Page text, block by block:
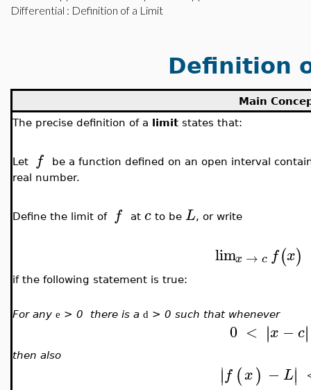
Differential : Definition of a Limit
Definition
Main
The precise definition of a limit states that:
Let f
be a function defined on an open interval
real number.
Define the limit of f at c to be L, or write
limx → c f(x)
if the following statement is true:
For any e > 0 there is a d > 0 such that whenever
0 < ∣
∣x −c∣∣
then also
∣∣f (x) −L∣
∣